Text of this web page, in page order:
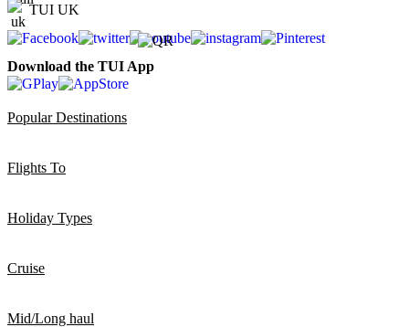
TUI UK
Download the TUI App
Popular Destinations
Flights To
Holiday Types
Cruise
Mid/Long haul